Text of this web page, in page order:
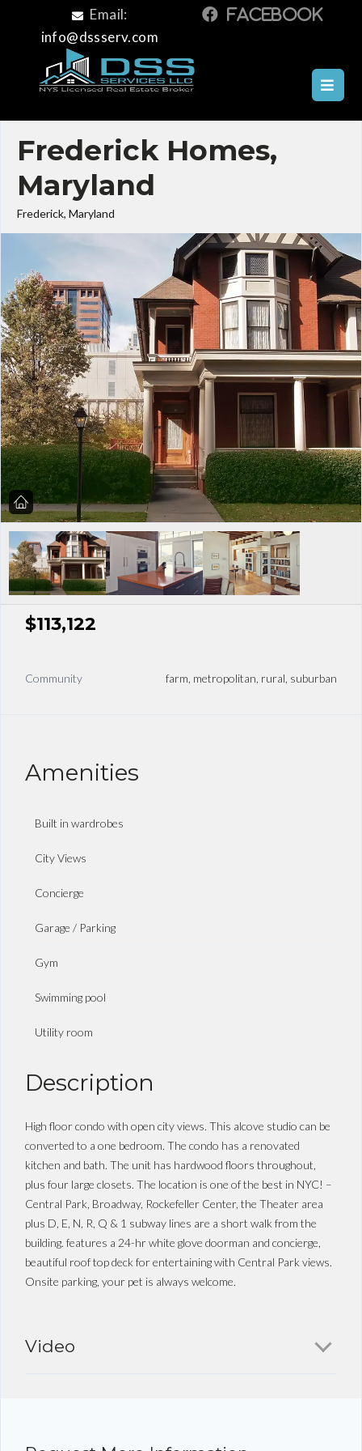
Email:
info@dssserv.com
Frederick Homes,
Maryland
Frederick, Maryland
$113,122
Community farm, metropolitan, rural, suburban
Amenities
Built in wardrobes
City Views
Concierge
Garage / Parking
Gym
Swimming pool
Utility room
Description
High floor condo with open city views. This alcove studio can be
converted to a one bedroom. The condo has a renovated
kitchen and bath. The unit has hardwood floors throughout,
plus four large closets. The location is one of the best in NYC! –
Central Park, Broadway, Rockefeller Center, the Theater area
plus D, E, N, R, Q & 1 subway lines are a short walk from the
building. features a 24-hr white glove doorman and concierge,
beautiful roof top deck for entertaining with Central Park views.
Onsite parking, your pet is always welcome.
Video